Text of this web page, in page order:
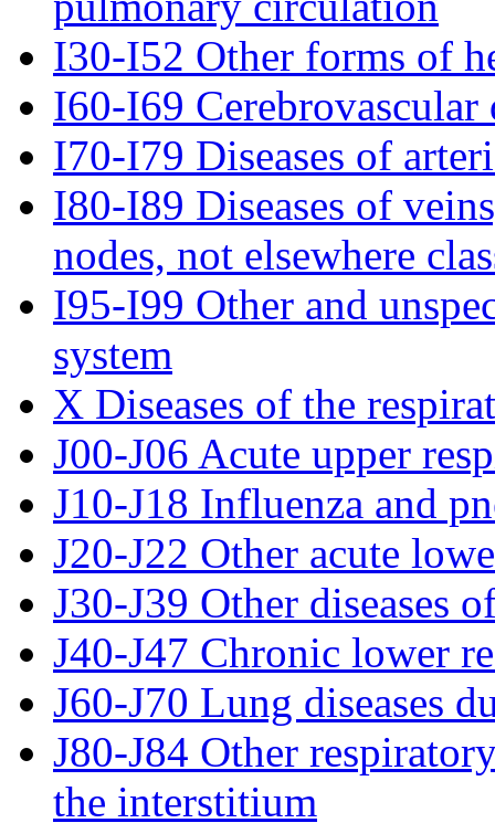
I30-I52 Other forms of
I60-I69 Cerebrovascular
I70-I79 Diseases of
I80-I89 Diseases of
nodes, not elsewhere
I95-I99 Other and
system
X Diseases of the
J00-J06 Acute upper
J10-J18 Influenza and
J20-J22 Other acute
J30-J39 Other diseases
J40-J47 Chronic lower
J60-J70 Lung diseases
J80-J84 Other
the interstitium